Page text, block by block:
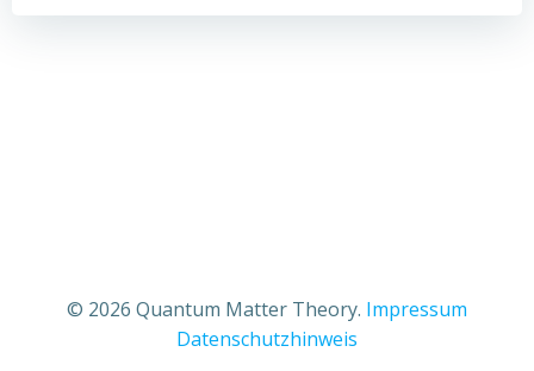
© 2026 Quantum Matter Theory. Impressum
Datenschutzhinweis